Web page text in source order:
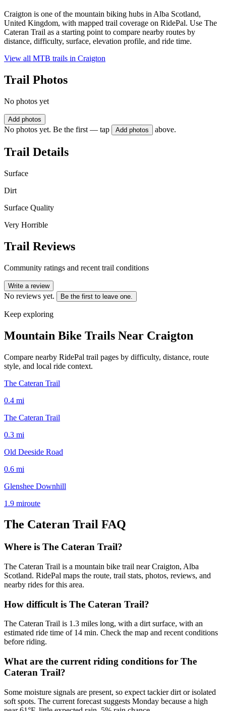
Craigton is one of the mountain biking hubs in Alba Scotland,
United Kingdom, with mapped trail coverage on RidePal. Use The
Cateran Trail as a starting point to compare nearby routes by
distance, difficulty, surface, elevation profile, and ride time.
View all MTB trails in Craigton
Trail Photos
No photos yet
Add photos
No photos yet. Be the first — tap Add photos above.
Trail Details
Surface
Dirt
Surface Quality
Very Horrible
Trail Reviews
Community ratings and recent trail conditions
Write a review
No reviews yet. Be the first to leave one.
Keep exploring
Mountain Bike Trails Near Craigton
Compare nearby RidePal trail pages by difficulty, distance, route
style, and local ride context.
The Cateran Trail
0.4 mi
The Cateran Trail
0.3 mi
Old Deeside Road
0.6 mi
Glenshee Downhill
1.9 miroute
The Cateran Trail FAQ
Where is The Cateran Trail?
The Cateran Trail is a mountain bike trail near Craigton, Alba
Scotland. RidePal maps the route, trail stats, photos, reviews, and
nearby rides for this area.
How difficult is The Cateran Trail?
The Cateran Trail is 1.3 miles long, with a dirt surface, with an
estimated ride time of 14 min. Check the map and recent conditions
before riding.
What are the current riding conditions for The
Cateran Trail?
Some moisture signals are present, so expect tackier dirt or isolated
soft spots. The current forecast suggests Monday because a high